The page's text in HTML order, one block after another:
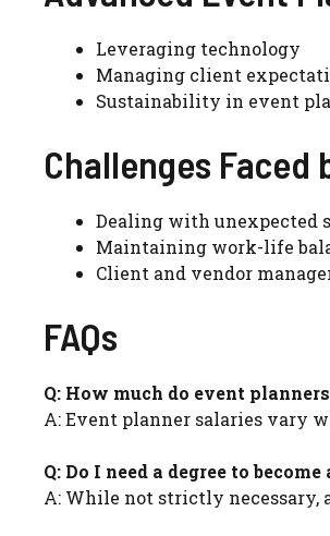
Leveraging technology
Managing client
Sustainability in event
Challenges Faced
Dealing with unexpected
Maintaining work-life
Client and vendor
FAQs
Q: How much do event
A: Event planner salaries vary
Q: Do I need a degree to
A: While not strictly necessary,